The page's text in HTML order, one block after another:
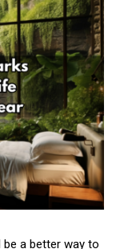
a better way to